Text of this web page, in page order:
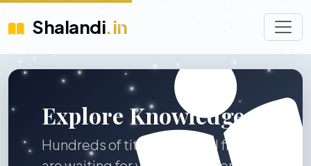
Shalandi.in
Explore Knowledge
Hundreds of titles across all fields